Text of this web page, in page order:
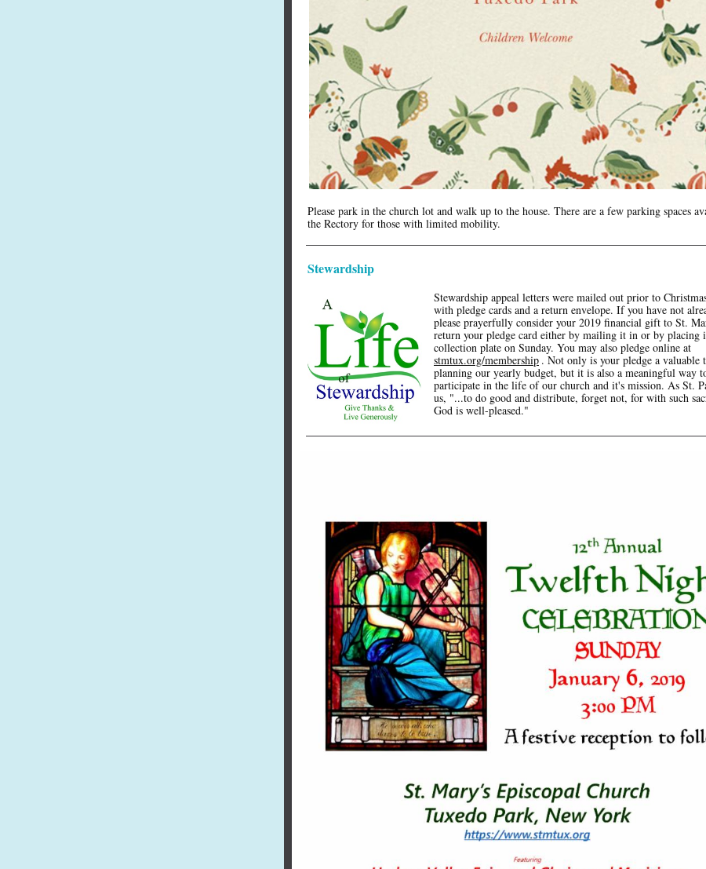
Please park in the church lot and walk up to the house. There are a few parking spaces
the Rectory for those with limited mobility.
Stewardship
Stewardship appeal letters were mailed out prior to
with pledge cards and a return envelope. If you have not
please prayerfully consider your 2019 financial gift to St.
return your pledge card either by mailing it in or by placing
collection plate on Sunday. You may also pledge online at
stmtux.org/membership . Not only is your pledge a valuable
planning our yearly budget, but it is also a meaningful way
participate in the life of our church and it's mission. As St.
us, "...to do good and distribute, forget not, for with such
God is well-pleased."